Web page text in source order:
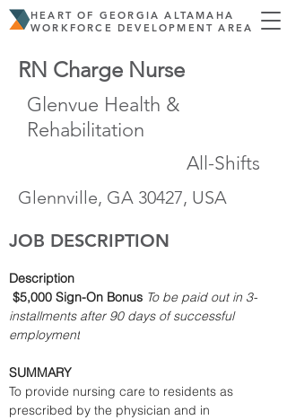
HEART OF GEORGIA ALTAMAHA
WORKFORCE DEVELOPMENT AREA
RN Charge Nurse
Glenvue Health &
Rehabilitation
All-Shifts
Glennville, GA 30427, USA
JOB DESCRIPTION
Description
$5,000 Sign-On Bonus To be paid out in 3-
installments after 90 days of successful
employment
SUMMARY
To provide nursing care to residents as
prescribed by the physician and in